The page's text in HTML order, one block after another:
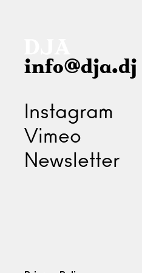
info@dja.dj
Instagram
Vimeo
Newsletter